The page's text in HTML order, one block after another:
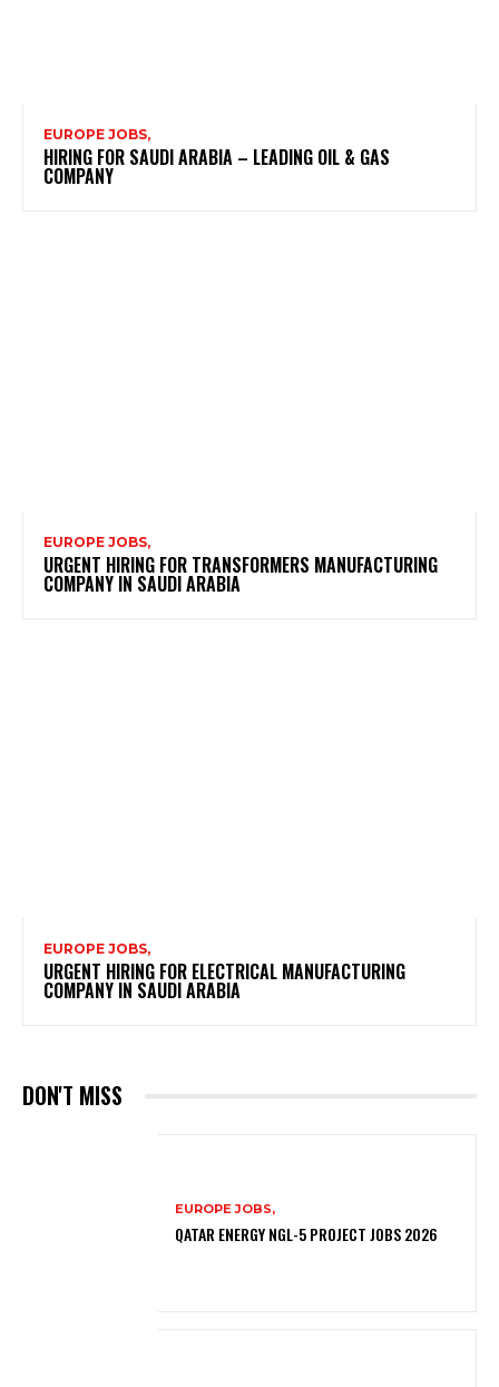
EUROPE JOBS,
HIRING FOR SAUDI ARABIA – LEADING OIL & GAS
COMPANY
EUROPE JOBS,
URGENT HIRING FOR TRANSFORMERS MANUFACTURING
COMPANY IN SAUDI ARABIA
EUROPE JOBS,
URGENT HIRING FOR ELECTRICAL MANUFACTURING
COMPANY IN SAUDI ARABIA
DON'T MISS
EUROPE JOBS,
QATAR ENERGY NGL-5 PROJECT JOBS 2026